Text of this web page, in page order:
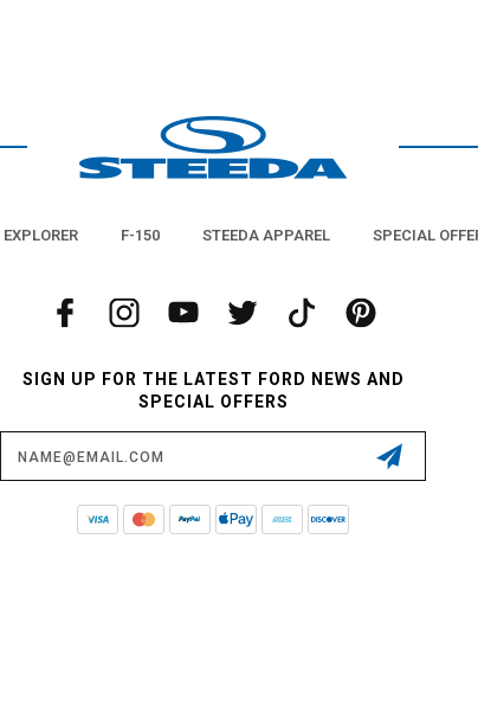
EXPLORER F-150 STEEDA APPAREL SPECIAL
SIGN UP FOR THE LATEST FORD NEWS AND
SPECIAL OFFERS
Email
Address